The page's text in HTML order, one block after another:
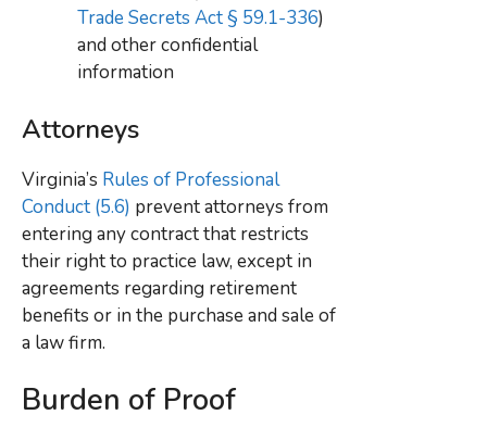
Trade Secrets Act § 59.1-336)
and other confidential
information
Attorneys
Virginia’s Rules of Professional
Conduct (5.6) prevent attorneys from
entering any contract that restricts
their right to practice law, except in
agreements regarding retirement
benefits or in the purchase and sale of
a law firm.
Burden of Proof